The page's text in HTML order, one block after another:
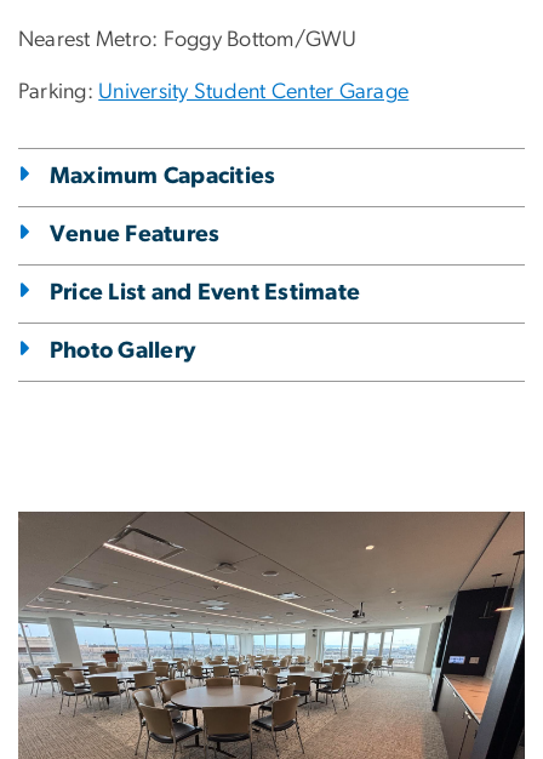
Nearest Metro: Foggy Bottom/GWU
Parking: University Student Center Garage
Maximum Capacities
Venue Features
Price List and Event Estimate
Photo Gallery
Image